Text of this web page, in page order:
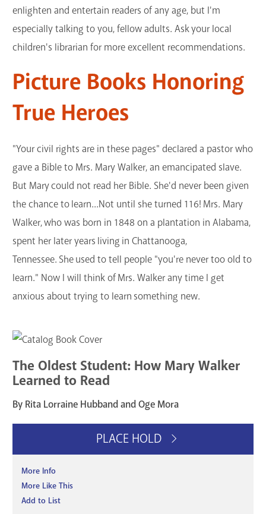
GET A CARD
Contact Us
enlighten and entertain readers of any age, but I'm
especially talking to you, fellow adults. Ask your local
children's librarian for more excellent recommendations.
Picture Books Honoring
True Heroes
"Your civil rights are in these pages" declared a pastor who
gave a Bible to Mrs. Mary Walker, an emancipated slave.
But Mary could not read her Bible. She'd never been given
the chance to learn...Not until she turned 116! Mrs. Mary
Walker, who was born in 1848 on a plantation in Alabama,
spent her later years living in Chattanooga,
Tennessee. She used to tell people "you're never too old to
learn." Now I will think of Mrs. Walker any time I get
anxious about trying to learn something new.
The Oldest Student: How Mary Walker
Learned to Read
By Rita Lorraine Hubband and Oge Mora
PLACE HOLD
More Info
More Like This
Add to List